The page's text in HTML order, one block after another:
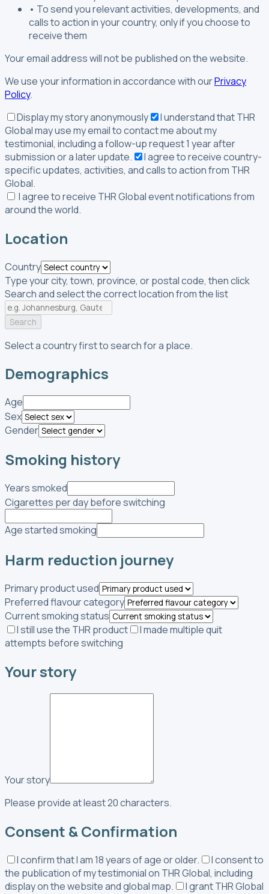
• To send you relevant activities, developments, and
calls to action in your country, only if you choose to
receive them
Your email address will not be published on the website.
We use your information in accordance with ourPrivacy
Policy.
Display my story anonymously
I understand that THR
Global may use my email to contact me about my
testimonial, including a follow-up request 1 year after
submission or a later update.
I agree to receive country-
specific updates, activities, and calls to action from THR
Global.
I agree to receive THR Global event notifications from
around the world.
Location
Country
Type your city, town, province, or postal code, then click
Search and select the correct location from the list
Search
Select a country first to search for a place.
Demographics
Age
Sex
Gender
Smoking history
Years smoked
Cigarettes per day before switching
Age started smoking
Harm reduction journey
Primary product used
Preferred flavour category
Current smoking status
I still use the THR product
I made multiple quit
attempts before switching
Your story
Your story
Please provide at least 20 characters.
Consent & Confirmation
I confirm that I am 18 years of age or older.
I consent to
the publication of my testimonial on THR Global, including
display on the website and global map.
I grant THR Global